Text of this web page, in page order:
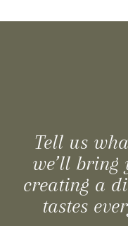
Tell us
we’ll
creating a
tastes